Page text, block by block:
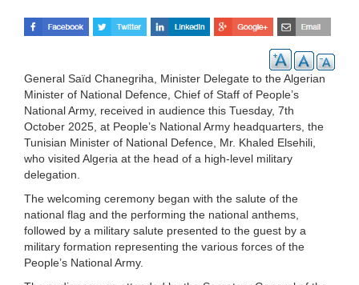
General Saïd Chanegriha, Minister Delegate to the Algerian
Minister of National Defence, Chief of Staff of People’s
National Army, received in audience this Tuesday, 7th
October 2025, at People’s National Army headquarters, the
Tunisian Minister of National Defence, Mr. Khaled Elsehili,
who visited Algeria at the head of a high-level military
delegation.
The welcoming ceremony began with the salute of the
national flag and the performing the national anthems,
followed by a military salute presented to the guest by a
military formation representing the various forces of the
People’s National Army.